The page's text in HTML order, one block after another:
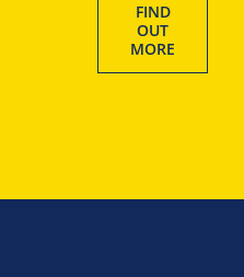
FIND
OUT
MORE